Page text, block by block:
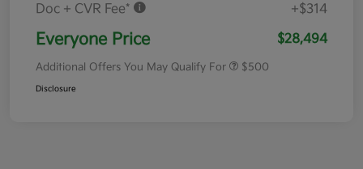
Doc + CVR Fee*
+$314
Everyone Price $28,494
Additional Offers You May Qualify For $500
Disclosure